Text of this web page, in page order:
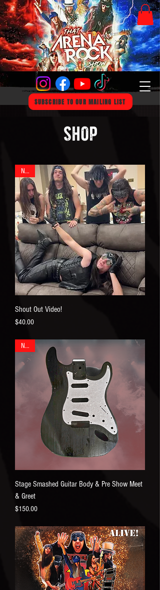
SUBSCRIBE TO OUR MAILING LIST
SHOP
New!
Shout Out Video!
Price
$40.00
New!
Stage Smashed Guitar Body & Pre Show Meet
& Greet
Price
$150.00